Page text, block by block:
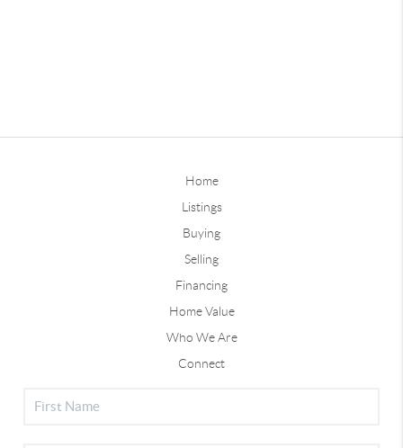
Home
Listings
Buying
Selling
Financing
Home Value
Who We Are
Connect